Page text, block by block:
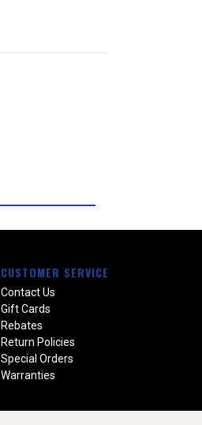
CUSTOMER SERVICE
Contact Us
Gift Cards
Rebates
Return Policies
Special Orders
Warranties